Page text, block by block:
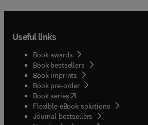
Useful links
Book awards
Book bestsellers
Book imprints
Book pre-order
Book series(opens in new tab/window
Flexible eBook solutions
Journal bestsellers